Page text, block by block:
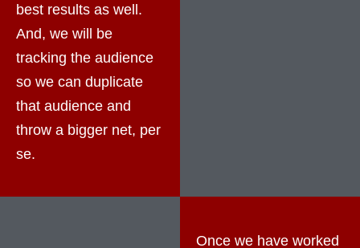
best results as well.
And, we will be
tracking the audience
so we can duplicate
that audience and
throw a bigger net, per
se.
Once we have worked